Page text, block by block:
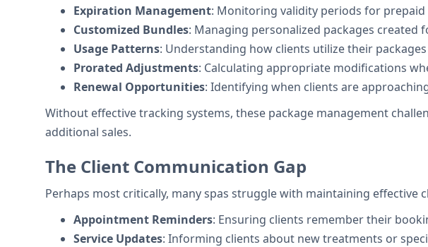
Expiration Management: Monitoring validity periods for
Customized Bundles: Managing personalized packages created
Usage Patterns: Understanding how clients utilize their
Prorated Adjustments: Calculating appropriate modifications
Renewal Opportunities: Identifying when clients are
Without effective tracking systems, these package management
additional sales.
The Client Communication Gap
Perhaps most critically, many spas struggle with maintaining effective
Appointment Reminders: Ensuring clients remember their
Service Updates: Informing clients about new treatments or